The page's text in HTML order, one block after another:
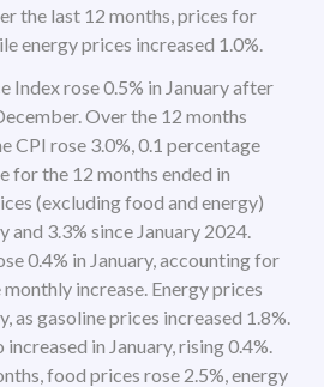
the last 12 months, prices for
energy prices increased 1.0%.
Index rose 0.5% in January after
Over the 12 months
CPI rose 3.0%, 0.1 percentage
for the 12 months ended in
(excluding food and energy)
and 3.3% since January 2024.
0.4% in January, accounting for
increase. Energy prices
as gasoline prices increased 1.8%.
in January, rising 0.4%.
food prices rose 2.5%, energy